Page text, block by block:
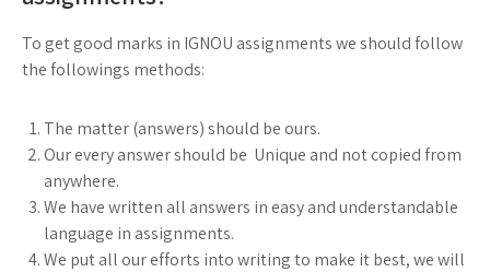
To get good marks in IGNOU assignments we should follow
the followings methods:
The matter (answers) should be ours.
Our every answer should be Unique and not copied from
anywhere.
We have written all answers in easy and understandable
language in assignments.
We put all our efforts into writing to make it best, we will